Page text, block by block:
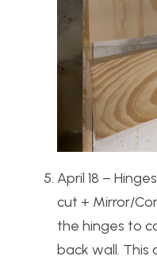
April 18 –
cut + Mirror/
the hinges to
back wall. This